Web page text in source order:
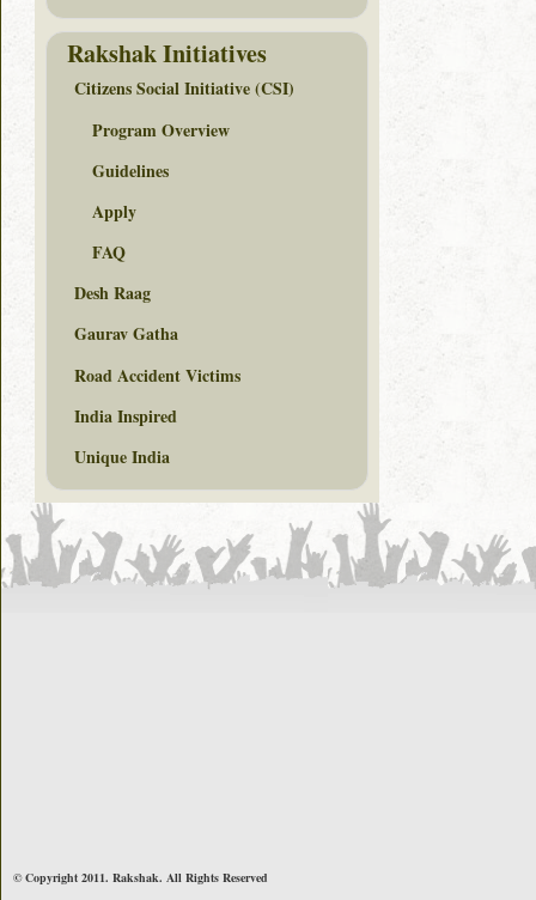
Rakshak Initiatives
Citizens Social Initiative (CSI)
Program Overview
Guidelines
Apply
FAQ
Desh Raag
Gaurav Gatha
Road Accident Victims
India Inspired
Unique India
© Copyright 2011. Rakshak. All Rights Reserved